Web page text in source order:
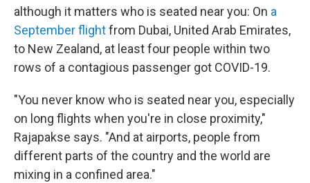
although it matters who is seated near you: On a
September flightfrom Dubai, United Arab Emirates,
to New Zealand, at least four people within two
rows of a contagious passenger got COVID-19.
"You never know who is seated near you, especially
on long flights when you're in close proximity,"
Rajapakse says. "And at airports, people from
different parts of the country and the world are
mixing in a confined area."